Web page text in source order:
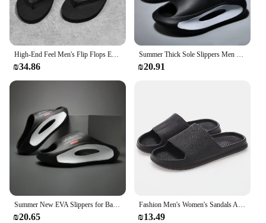
₪34.86 ₪20.91
Summer New EVA Slippers for Bathroom, Anti slip and Odor proof Beach, Couple's Outerwear, Clip on Cold Slippers for Men
₪20.65
Fashion Men's Women's Sandals Anti-Slip Wear-Resistant EVA Thick Sole Comfortable Home Slippers Bathroom Bath Flip-Flops
₪13.49